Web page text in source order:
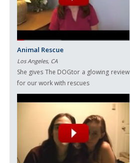
Animal Rescue
Los Angeles, CA
She gives The DOGtor a glowing review
for our work with rescues